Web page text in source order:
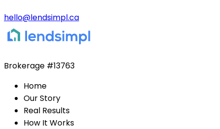
hello@lendsimpl.ca
Brokerage #13763
Home
Our Story
Real Results
How It Works